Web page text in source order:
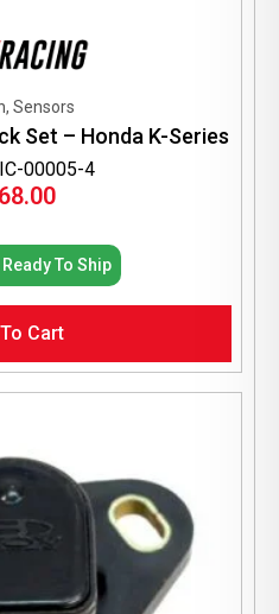
00005-4
Sensors
Set – Honda K-Series
To Ship
Cart